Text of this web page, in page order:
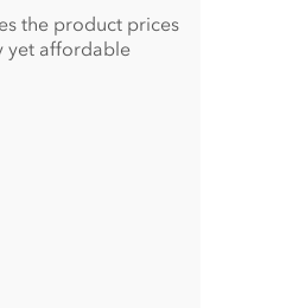
the product prices
yet affordable